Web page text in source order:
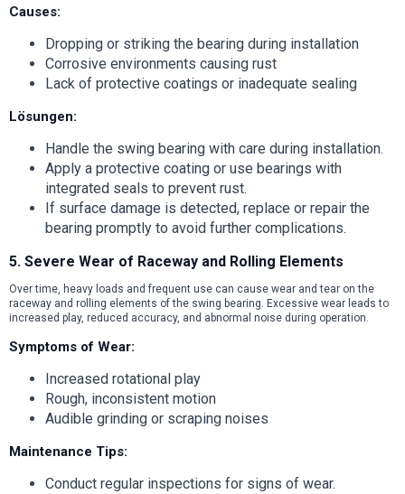
Causes:
Dropping or striking the bearing during installation
Corrosive environments causing rust
Lack of protective coatings or inadequate sealing
Lösungen:
Handle the swing bearing with care during installation.
Apply a protective coating or use bearings with
integrated seals to prevent rust.
If surface damage is detected, replace or repair the
bearing promptly to avoid further complications.
5. Severe Wear of Raceway and Rolling Elements
Over time, heavy loads and frequent use can cause wear and tear on the
raceway and rolling elements of the swing bearing. Excessive wear leads to
increased play, reduced accuracy, and abnormal noise during operation.
Symptoms of Wear:
Increased rotational play
Rough, inconsistent motion
Audible grinding or scraping noises
Maintenance Tips:
Conduct regular inspections for signs of wear.